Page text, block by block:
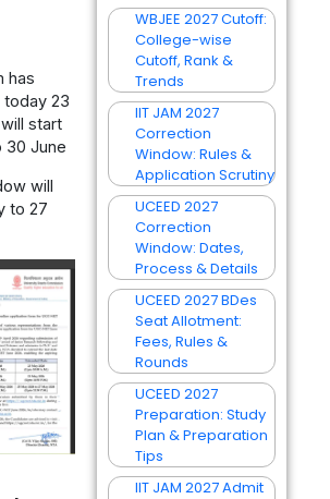
has
23
start
30 June
will
to 27
WBJEE 2027 Cutoff:
College-wise
Cutoff, Rank &
Trends
IIT JAM 2027
Correction
Window: Rules &
Application Scrutiny
UCEED 2027
Correction
Window: Dates,
Process & Details
UCEED 2027 BDes
Seat Allotment:
Fees, Rules &
Rounds
UCEED 2027
Preparation: Study
Plan & Preparation
Tips
IIT JAM 2027 Admit